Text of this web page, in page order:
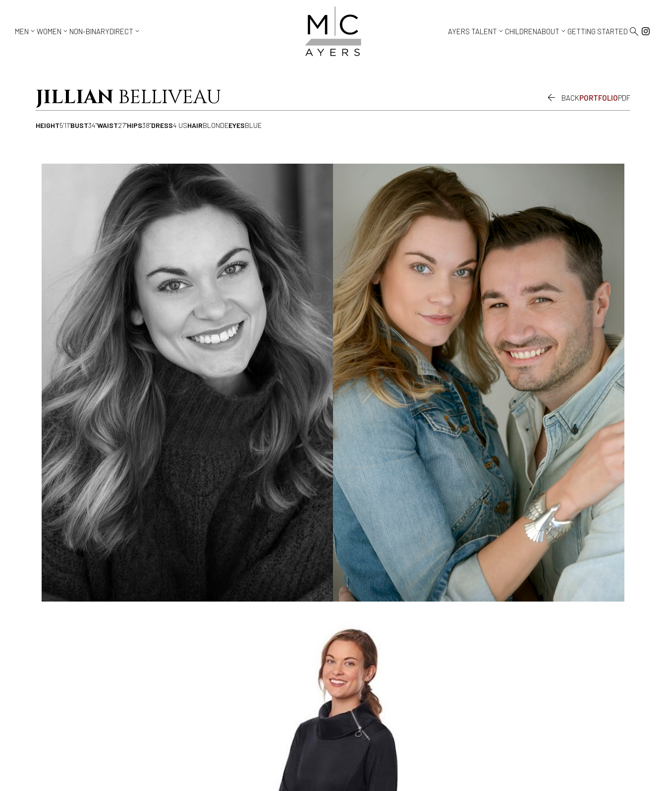
MEN  WOMEN  NON-BINARYDIRECT  AYERS TALENT  CHILDRENABOUT  GETTING STARTED 
JILLIAN BELLIVEAU  BACKPORTFOLIOPDF
HEIGHT5'11"BUST34"WAIST27"HIPS38"DRESS4 USHAIRBLONDEEYESBLUE